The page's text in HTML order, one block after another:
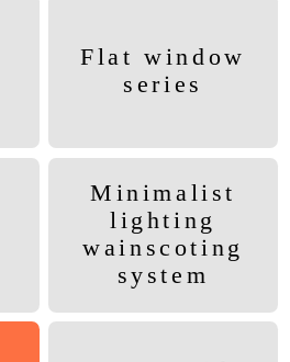
Flat window
series
Minimalist
lighting
wainscoting
system